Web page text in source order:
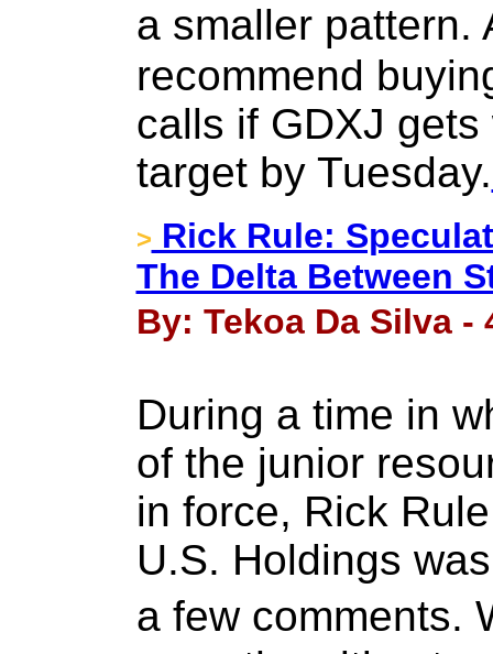
a smaller
recommend
calls if GDXJ
target by Tuesday.
> Rick Rule:
The Delta Between
By: Tekoa Da Silva -
During a time in
of the junior
in force, Rick
U.S. Holdings
a few comments.